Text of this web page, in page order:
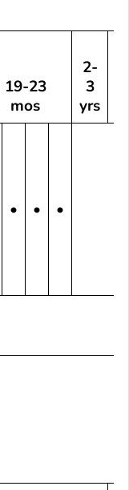
19-23
mos
2-
3
yrs
• • •